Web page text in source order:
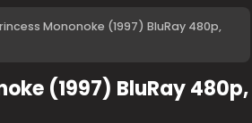
Mononoke (1997) BluRay 480p,
(1997) BluRay 480p,